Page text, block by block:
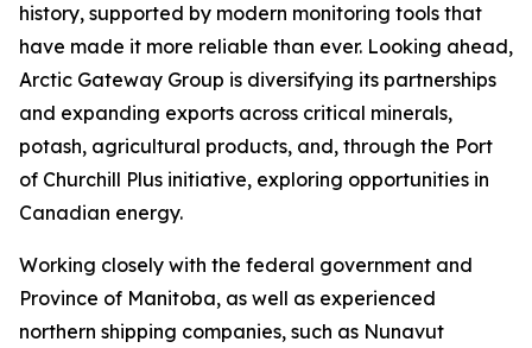
history, supported by modern monitoring tools that
have made it more reliable than ever. Looking ahead,
Arctic Gateway Group is diversifying its partnerships
and expanding exports across critical minerals,
potash, agricultural products, and, through the Port
of Churchill Plus initiative, exploring opportunities in
Canadian energy.
Working closely with the federal government and
Province of Manitoba, as well as experienced
northern shipping companies, such as Nunavut